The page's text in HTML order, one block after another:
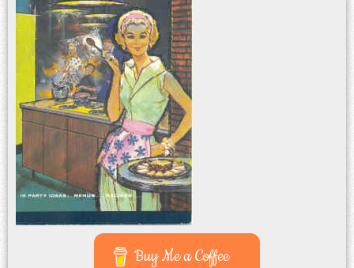
Buy Me a Coffee